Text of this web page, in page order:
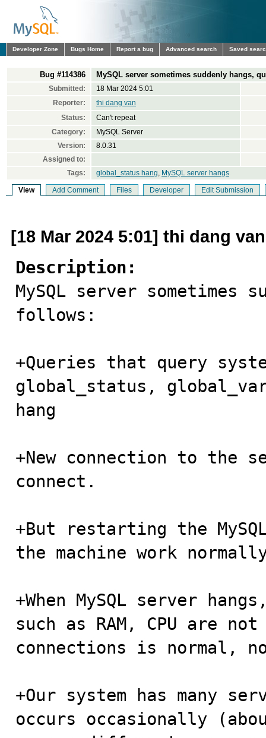
Developer Zone Bugs Home Report a bug Advanced search Saved
Bug #114386 MySQL server sometimes suddenly hangs,
Submitted:
18 Mar 2024 5:01
Reporter:
thi dang van
Status:
Can't repeat
Category:
MySQL Server
Version:
8.0.31
Assigned to:
Tags:
global_status hang, MySQL server hangs
View Add Comment Files Developer Edit Submission
[18 Mar 2024 5:01] thi dang van
Description:
MySQL server sometimes
follows:
+Queries that query
global_status,
hang
+New connection to the
connect.
+But restarting the
the machine work
+When MySQL server
such as RAM, CPU are
connections is normal,
+Our system has many
occurs occasionally